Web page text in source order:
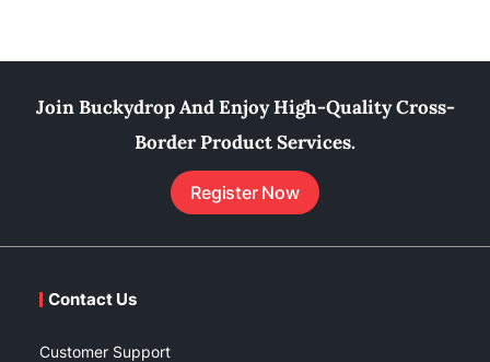
Join Buckydrop And Enjoy High-Quality Cross-
Border Product Services.
Register Now
Contact Us
Customer Support